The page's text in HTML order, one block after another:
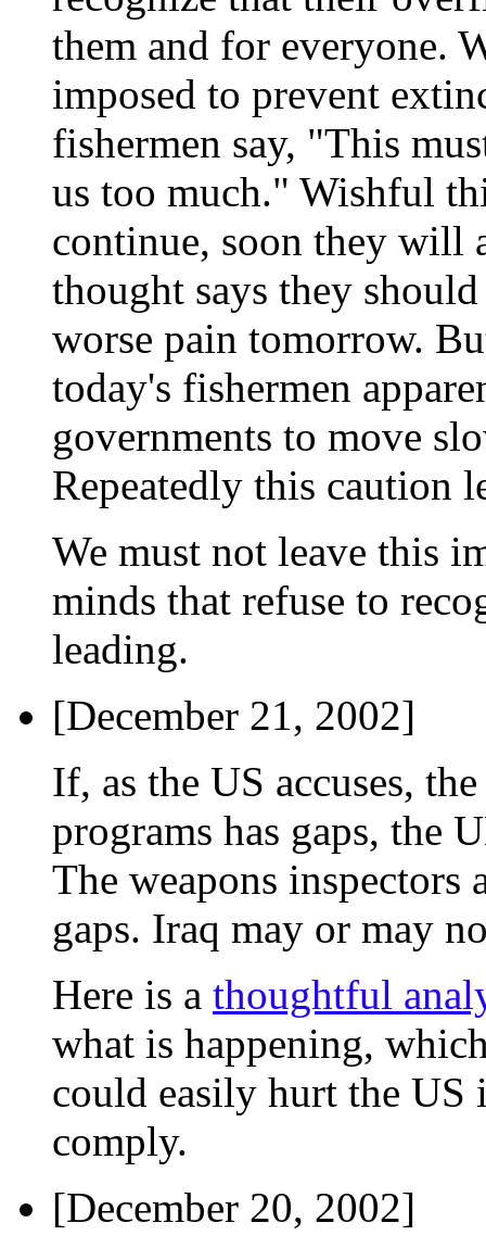
them and for everyone.
imposed to prevent
fishermen say, "This
us too much." Wishful
continue, soon they will
thought says they
worse pain tomorrow.
today's fishermen
governments to move
Repeatedly this caution
We must not leave this
minds that refuse to
leading.
[December 21, 2002]
If, as the US accuses,
programs has gaps, the
The weapons
gaps. Iraq may or may
Here is a thoughtful
what is happening,
could easily hurt the US
comply.
[December 20, 2002]